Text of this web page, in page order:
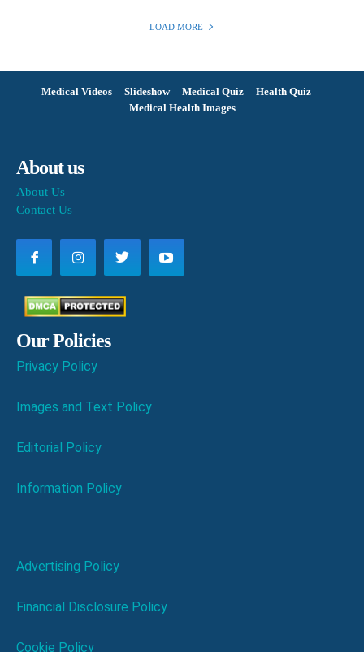
LOAD MORE
Medical Videos Slideshow Medical Quiz
Health Quiz
Medical Health Images
About us
About Us
Contact Us
Our Policies
Privacy Policy
Images and Text Policy
Editorial Policy
Information Policy
Advertising Policy
Financial Disclosure Policy
Cookie Policy